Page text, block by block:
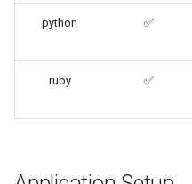
delugepython ✅
ruby ✅